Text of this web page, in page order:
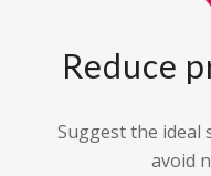
Reduce
Suggest the ideal
avoid